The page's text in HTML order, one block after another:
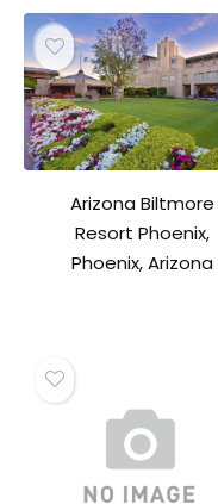
Arizona Biltmore
Resort Phoenix,
Phoenix, Arizona